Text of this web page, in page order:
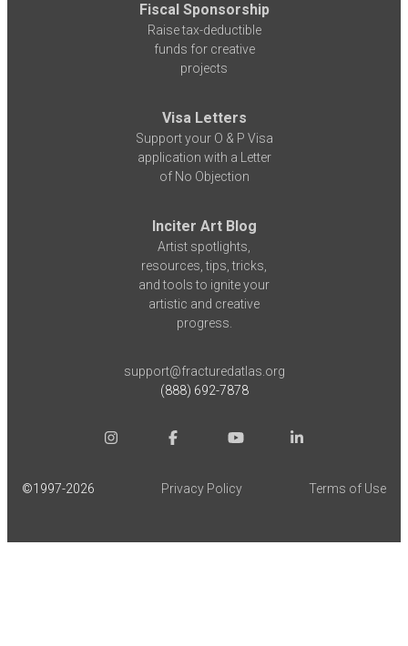
Fiscal Sponsorship
Raise tax-deductible
funds for creative
projects
Visa Letters
Support your O & P Visa
application with a Letter
of No Objection
Inciter Art Blog
Artist spotlights,
resources, tips, tricks,
and tools to ignite your
artistic and creative
progress.
support@fracturedatlas.org
(888) 692-7878
©1997-2026 Privacy Policy Terms of Use